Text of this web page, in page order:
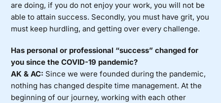
are doing, if you do not enjoy your work, you will not be
able to attain success. Secondly, you must have grit, you
must keep hurdling, and getting over every challenge.
Has personal or professional “success” changed for
you since the COVID-19 pandemic?
AK & AC: Since we were founded during the pandemic,
nothing has changed despite time management. At the
beginning of our journey, working with each other